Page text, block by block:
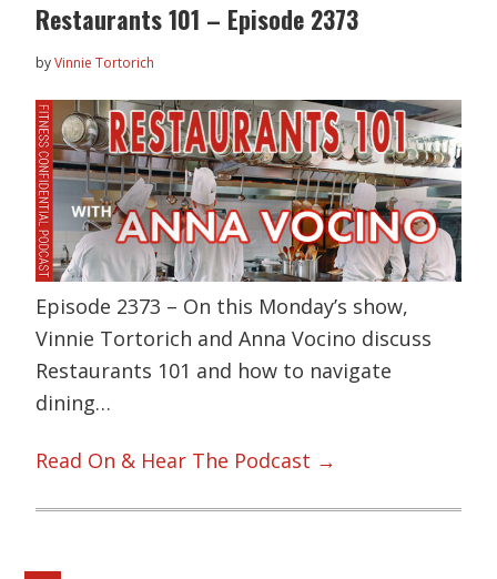
Restaurants 101 – Episode 2373
byVinnie Tortorich
Episode 2373 – On this Monday’s show,
Vinnie Tortorich and Anna Vocino discuss
Restaurants 101 and how to navigate
dining…
Read On & Hear The Podcast →